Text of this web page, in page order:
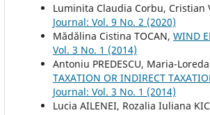
Luminita Claudia Corbu, Cristian
Journal: Vol. 9 No. 2 (2020)
Mădălina Cistina TOCAN, WIND
Vol. 3 No. 1 (2014)
Antoniu PREDESCU, Maria-
TAXATION OR INDIRECT
Journal: Vol. 3 No. 1 (2014)
Lucia AILENEI, Rozalia Iuliana